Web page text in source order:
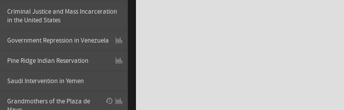
Criminal Justice and Mass Incarceration
in the United States
Government Repression in Venezuela
Pine Ridge Indian Reservation
Saudi Intervention in Yemen
Grandmothers of the Plaza de